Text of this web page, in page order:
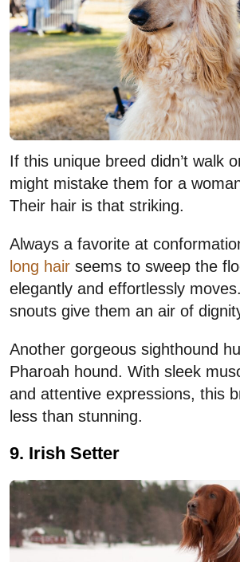
If this unique breed didn’t walk
might mistake them for a
Their hair is that striking.
Always a favorite at
long hair seems to sweep the
elegantly and effortlessly
snouts give them an air of
Another gorgeous sighthound
Pharoah hound. With sleek
and attentive expressions, this
less than stunning.
9. Irish Setter